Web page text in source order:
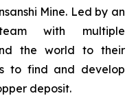
Mine. Led by an
with multiple
the world to their
to find and develop
deposit.